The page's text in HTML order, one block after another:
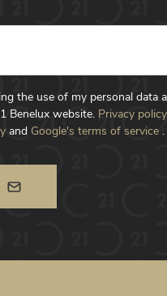
the use of my personal data
Benelux website. Privacy policy
and Google's terms of service .